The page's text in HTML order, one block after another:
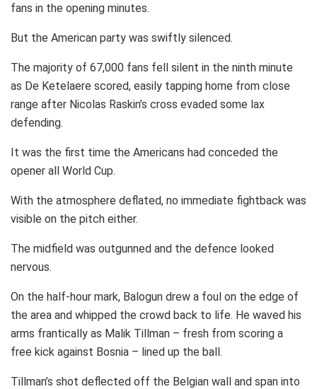
fans in the opening minutes.
But the American party was swiftly silenced.
The majority of 67,000 fans fell silent in the ninth minute
as De Ketelaere scored, easily tapping home from close
range after Nicolas Raskin’s cross evaded some lax
defending.
It was the first time the Americans had conceded the
opener all World Cup.
With the atmosphere deflated, no immediate fightback was
visible on the pitch either.
The midfield was outgunned and the defence looked
nervous.
On the half-hour mark, Balogun drew a foul on the edge of
the area and whipped the crowd back to life. He waved his
arms frantically as Malik Tillman – fresh from scoring a
free kick against Bosnia – lined up the ball.
Tillman’s shot deflected off the Belgian wall and span into